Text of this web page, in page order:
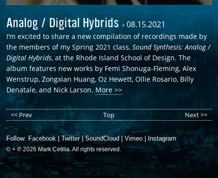
Analog / Digital Hybrids›08.15.2021
I’m excited to share a new compilation of recordings made by
the members of my Spring 2021 class,Sound Synthesis: Analog /
Digital Hybrids, at the Rhode Island School of Design. The
album features new works by Femi Shonuga-Fleming, Alex
Wenstrup, Zongxian Huang, Oz Hewett, Ollie Rosario, Billy
Denatale, and Nick Larson. More >>
<< Prev Top Next >>
Follow: Facebook|Twitter|SoundCloud|Vimeo | Instagram
© + ℗ 2026 Mark Cetilia. All rights reserved.